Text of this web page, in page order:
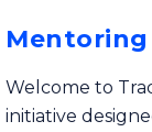
Mentoring
Welcome to
initiative